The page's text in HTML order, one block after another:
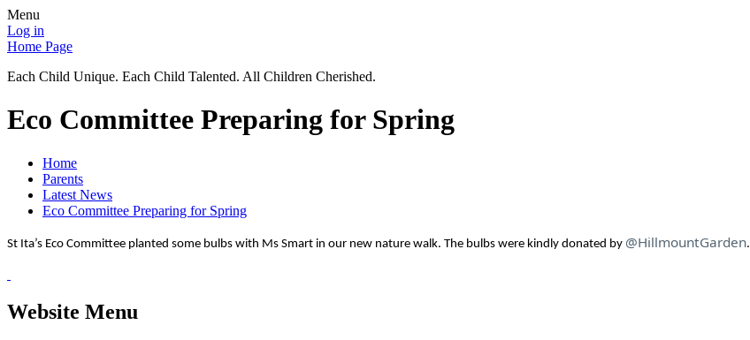
Menu
Log in
Home Page
Each Child Unique. Each Child Talented. All Children Cherished.
Eco Committee Preparing for Spring
Home
Parents
Latest News
Eco Committee Preparing for Spring
St Ita’s Eco Committee planted some bulbs with Ms Smart in our new nature walk. The bulbs were kindly donated by @HillmountGarden.
Website Menu